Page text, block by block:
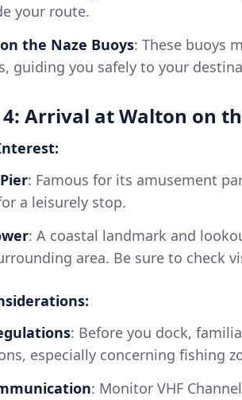
your route.
the Naze Buoys: These buoys
guiding you safely to your
4: Arrival at Walton on
: Famous for its amusement
a leisurely stop.
: A coastal landmark and
area. Be sure to check
: Before you dock,
especially concerning fishing
: Monitor VHF